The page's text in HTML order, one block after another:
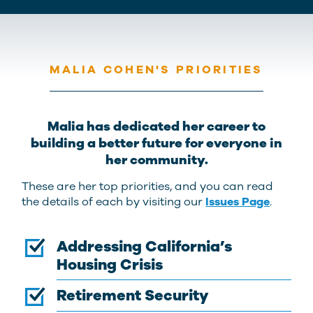
MALIA COHEN'S PRIORITIES
Malia has dedicated her career to
building a better future for everyone in
her community.
These are her top priorities, and you can read
the details of each by visiting our Issues Page.
Addressing California’s
Housing Crisis
Retirement Security